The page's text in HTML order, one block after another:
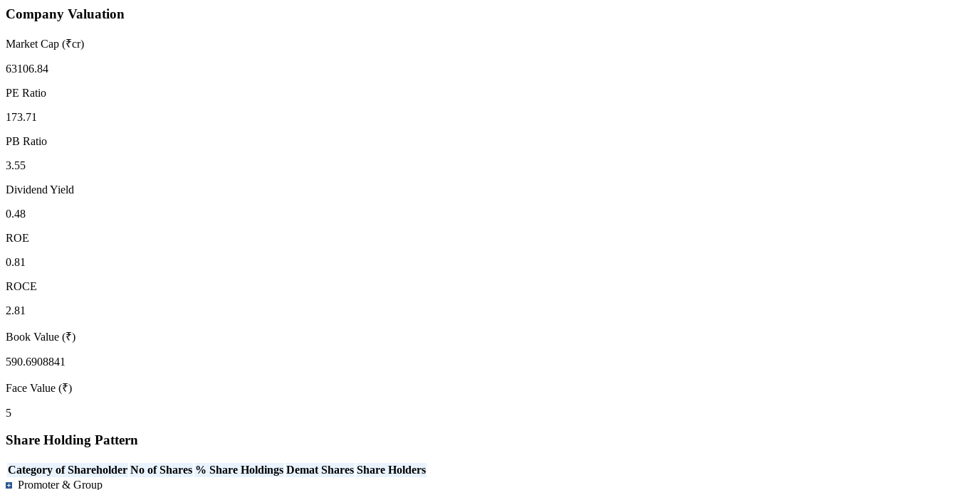
Company Valuation
Market Cap (₹cr)
63106.84
PE Ratio
173.71
PB Ratio
3.55
Dividend Yield
0.48
ROE
0.81
ROCE
2.81
Book Value (₹)
590.6908841
Face Value (₹)
5
Share Holding Pattern
Category of Shareholder No of Shares % Share Holdings Demat Shares Share Holders
Promoter & Group